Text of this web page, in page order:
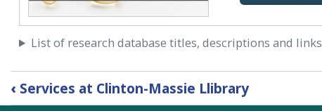
List of research database titles, descriptions and links
Book
traversal
‹ Services at Clinton-Massie Llibrary